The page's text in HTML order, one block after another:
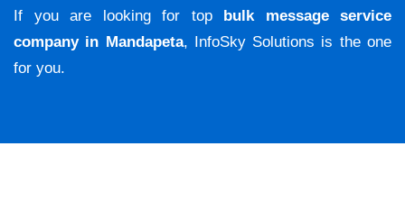
If you are looking for top bulk message service
company in Mandapeta, InfoSky Solutions is the one
for you.